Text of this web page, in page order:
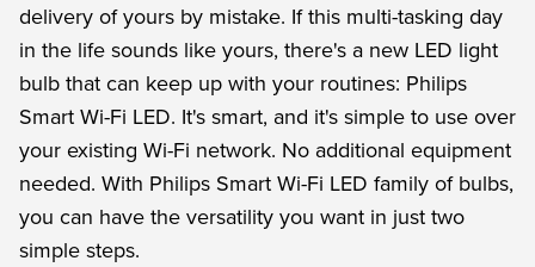
delivery of yours by mistake. If this multi-tasking day
in the life sounds like yours, there's a new LED light
bulb that can keep up with your routines: Philips
Smart Wi-Fi LED. It's smart, and it's simple to use over
your existing Wi-Fi network. No additional equipment
needed. With Philips Smart Wi-Fi LED family of bulbs,
you can have the versatility you want in just two
simple steps.